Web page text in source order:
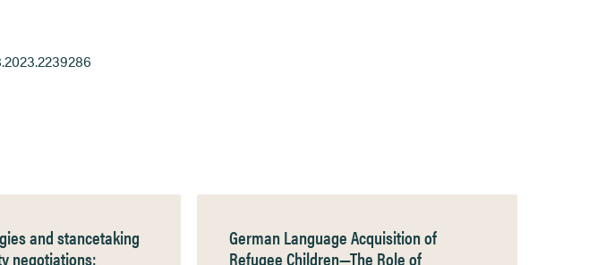
and stancetaking
negotiations:
German Language Acquisition of
Refugee Children—The Role of